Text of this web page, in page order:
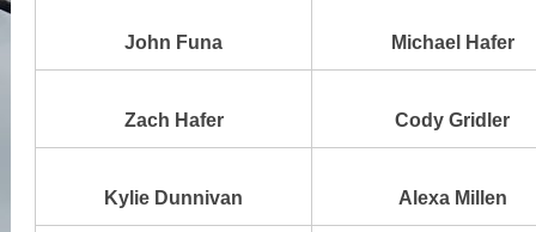
John Funa Michael Hafer
Zach Hafer Cody Gridler
Kylie Dunnivan Alexa Millen